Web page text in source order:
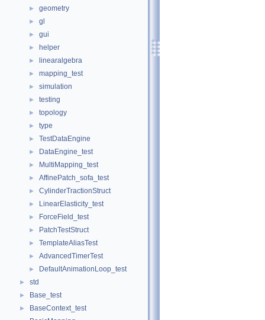
► geometry
► gl
► gui
► helper
► linearalgebra
► mapping_test
► simulation
► testing
► topology
► type
► TestDataEngine
► DataEngine_test
► MultiMapping_test
► AffinePatch_sofa_test
► CylinderTractionStruct
► LinearElasticity_test
► ForceField_test
► PatchTestStruct
► TemplateAliasTest
► AdvancedTimerTest
► DefaultAnimationLoop_test
► std
► Base_test
►
BaseContext_test